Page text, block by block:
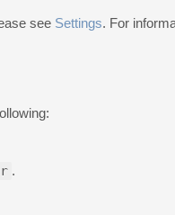
see Settings. For
.